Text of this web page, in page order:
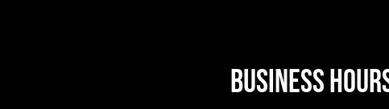
Business